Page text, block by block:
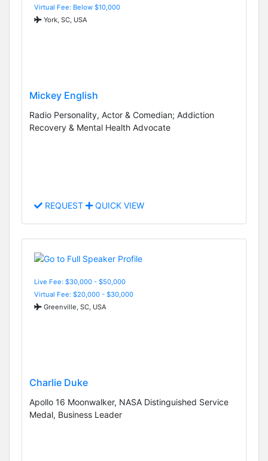
Virtual Fee: Below $10,000
York, SC, USA
Mickey English
Radio Personality, Actor & Comedian; Addiction
Recovery & Mental Health Advocate
REQUEST QUICK VIEW
Live Fee: $30,000 - $50,000
Virtual Fee: $20,000 - $30,000
Greenville, SC, USA
Charlie Duke
Apollo 16 Moonwalker, NASA Distinguished Service
Medal, Business Leader